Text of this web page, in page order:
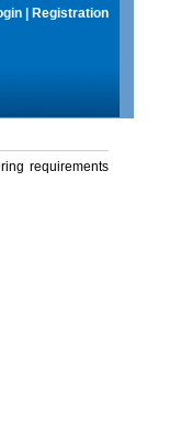
Registration
requirements